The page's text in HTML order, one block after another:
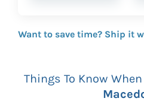
Want to save time? Ship it
Things To Know